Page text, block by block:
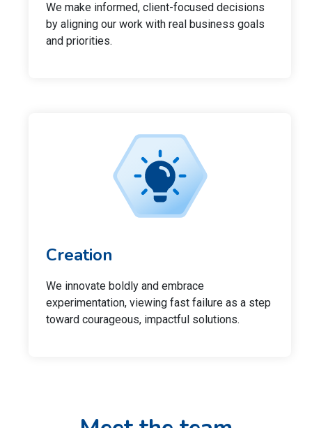
We make informed, client-focused decisions
by aligning our work with real business goals
and priorities.
Creation
We innovate boldly and embrace
experimentation, viewing fast failure as a step
toward courageous, impactful solutions.